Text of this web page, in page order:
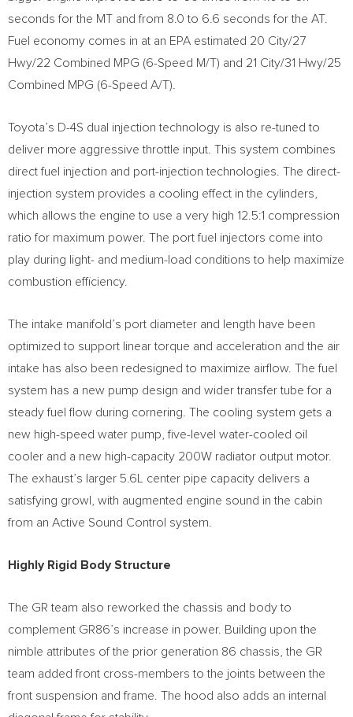
seconds for the MT and from 8.0 to 6.6 seconds for the AT.
Fuel economy comes in at an EPA estimated 20 City/27
Hwy/22 Combined MPG (6-Speed M/T) and 21 City/31 Hwy/25
Combined MPG (6-Speed A/T).
Toyota’s D-4S dual injection technology is also re-tuned to
deliver more aggressive throttle input. This system combines
direct fuel injection and port-injection technologies. The direct-
injection system provides a cooling effect in the cylinders,
which allows the engine to use a very high 12.5:1 compression
ratio for maximum power. The port fuel injectors come into
play during light- and medium-load conditions to help maximize
combustion efficiency.
The intake manifold’s port diameter and length have been
optimized to support linear torque and acceleration and the air
intake has also been redesigned to maximize airflow. The fuel
system has a new pump design and wider transfer tube for a
steady fuel flow during cornering. The cooling system gets a
new high-speed water pump, five-level water-cooled oil
cooler and a new high-capacity 200W radiator output motor.
The exhaust’s larger 5.6L center pipe capacity delivers a
satisfying growl, with augmented engine sound in the cabin
from an Active Sound Control system.
Highly Rigid Body Structure
The GR team also reworked the chassis and body to
complement GR86’s increase in power. Building upon the
nimble attributes of the prior generation 86 chassis, the GR
team added front cross-members to the joints between the
front suspension and frame. The hood also adds an internal